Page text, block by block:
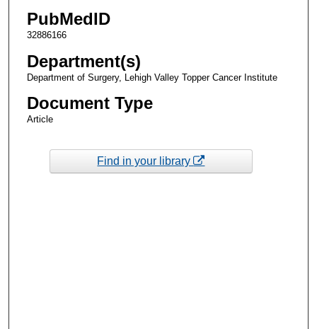
PubMedID
32886166
Department(s)
Department of Surgery, Lehigh Valley Topper Cancer Institute
Document Type
Article
Find in your library